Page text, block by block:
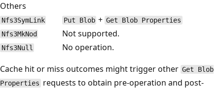
Others
Nfs3SymLink Put Blob + Get Blob Properties
Nfs3MkNod
Not supported.
Nfs3Null
No operation.
Cache hit or miss outcomes might trigger other Get Blob
Properties requests to obtain pre-operation and post-